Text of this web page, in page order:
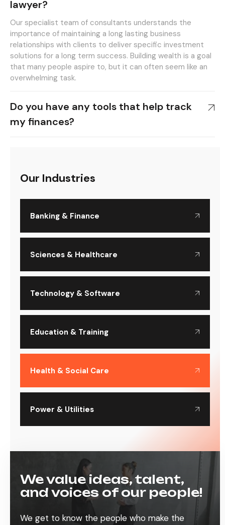
Our Industries
Banking & Finance
Sciences & Healthcare
Technology & Software
Education & Training
Health & Social Care
Power & Utilities
We value ideas, talent,
and voices of our people!
We get to know the people who make the
lawyer?
Our specialist team of consultants understands the
importance of maintaining a long lasting business
relationships with clients to deliver specific investment
solutions for a long term success. Building wealth is a goal
that many people aspire to, but it can often seem like an
overwhelming task.
Do you have any tools that help track
my finances?